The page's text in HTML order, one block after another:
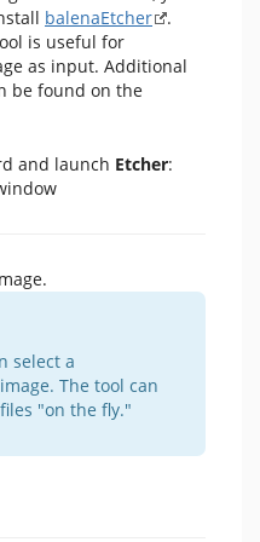
balenaEtcher
.
is useful for
as input. Additional
be found on the
and launch Etcher:
select a
The tool can
"on the fly."